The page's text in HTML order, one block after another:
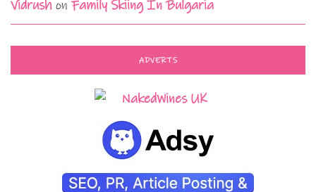
Vidrush on Family Skiing In Bulgaria
ADVERTS